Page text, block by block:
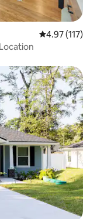
4.97 out of 5
4.97 (117)